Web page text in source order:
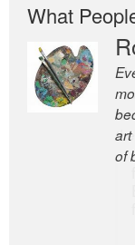
What
art
of